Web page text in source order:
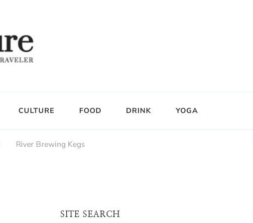
CULTURE FOOD DRINK YOGA
River Brewing Kegs
SITE SEARCH